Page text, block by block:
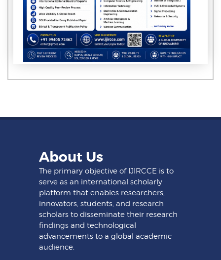
About Us
The primary objective of IJIRCCE is to
serve as an international scholarly
platform that enables researchers,
innovators, students, and research
scholars to disseminate their research
findings and technological
advancements to a global academic
audience.